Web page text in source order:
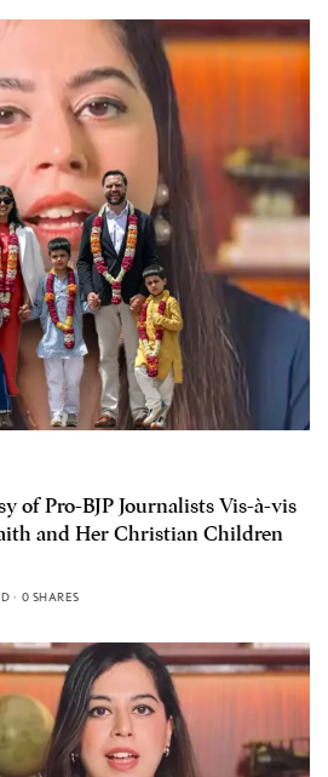
of Pro-BJP Journalists Vis-à-vis
and Her Christian Children
0 SHARES